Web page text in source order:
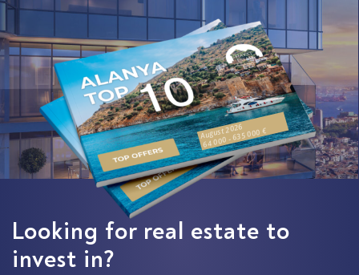
August 2026
64 000 - 635 000 €
Looking for real estate to
invest in?